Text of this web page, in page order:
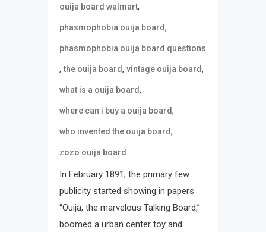
ouija board walmart,
phasmophobia ouija board,
phasmophobia ouija board questions
,the ouija board, vintage ouija board,
what is a ouija board,
where can i buy a ouija board,
who invented the ouija board,
zozo ouija board
In February 1891, the primary few
publicity started showing in papers:
“Ouija, the marvelous Talking Board,”
boomed a urban center toy and